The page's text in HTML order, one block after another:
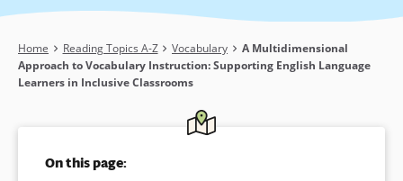
Breadcrumb
Home Reading Topics A-Z Vocabulary
A Multidimensional
Approach to Vocabulary Instruction: Supporting English Language
Learners in Inclusive Classrooms
On this page: